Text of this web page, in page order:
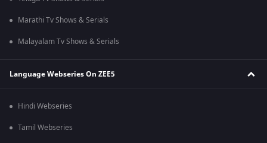
Marathi Tv Shows & Serials
Malayalam Tv Shows & Serials
Language Webseries On ZEE5
Hindi Webseries
Tamil Webseries